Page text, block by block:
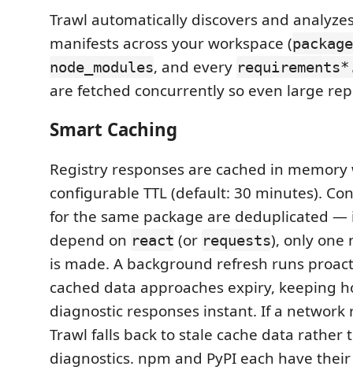
Trawl automatically discovers and
manifests across your workspace (
node_modules, and every
are fetched concurrently so even large
Smart Caching
Registry responses are cached in
configurable TTL (default: 30 minutes).
for the same package are deduplicated —
depend on react (or requests), only one
is made. A background refresh runs
cached data approaches expiry, keeping
diagnostic responses instant. If a network
Trawl falls back to stale cache data rather
diagnostics. npm and PyPI each have